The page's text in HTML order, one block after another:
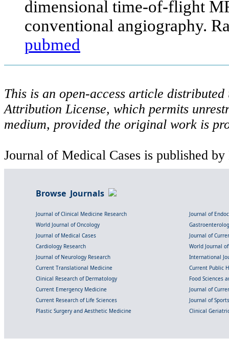
dimensional time-of-flight
conventional angiography.
pubmed
This is an open-access article
Attribution License, which permits
medium, provided the original work is
Journal of Medical Cases is published
Browse Journals
Journal of Clinical Medicine Research
Journal of
World Journal of Oncology
Journal of Medical Cases
Journal of
Cardiology Research
World Journal
Journal of Neurology Research
International
Current Translational Medicine
Current Public
Clinical Research of Dermatology
Food Sciences
Current Emergency Medicine
Journal of
Current Research of Life Sciences
Journal of
Plastic Surgery and Aesthetic Medicine
Clinical